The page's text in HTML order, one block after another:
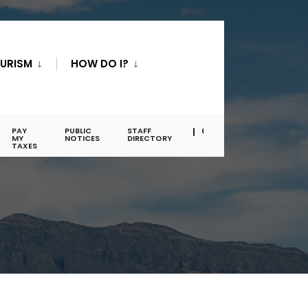
HOW DO I?
PAY
MY
TAXES
PUBLIC
NOTICES
STAFF
DIRECTORY